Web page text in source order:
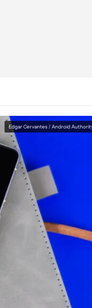
Edgar Cervantes / Android